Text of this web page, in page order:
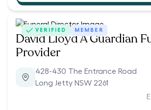
VERIFIED MEMBER
David Lloyd A Guardian
Provider
428-430 The Entrance Road
Long Jetty NSW 2261